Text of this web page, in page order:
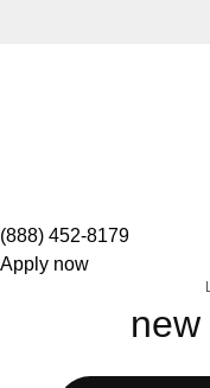
(888) 452-8179
Apply now